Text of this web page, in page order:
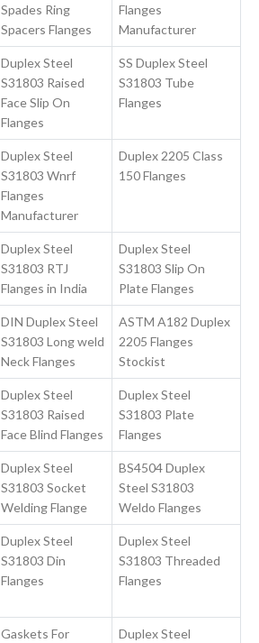
Spades Ring
Spacers Flanges
Flanges
Manufacturer
Duplex Steel
S31803 Raised
Face Slip On
Flanges
SS Duplex Steel
S31803 Tube
Flanges
Duplex Steel
S31803 Wnrf
Flanges
Manufacturer
Duplex 2205 Class
150 Flanges
Duplex Steel
S31803 RTJ
Flanges in India
Duplex Steel
S31803 Slip On
Plate Flanges
DIN Duplex Steel
S31803 Long weld
Neck Flanges
ASTM A182 Duplex
2205 Flanges
Stockist
Duplex Steel
S31803 Raised
Face Blind Flanges
Duplex Steel
S31803 Plate
Flanges
Duplex Steel
S31803 Socket
Welding Flange
BS4504 Duplex
Steel S31803
Weldo Flanges
Duplex Steel
S31803 Din
Flanges
Duplex Steel
S31803 Threaded
Flanges
Gaskets For
Duplex Steel